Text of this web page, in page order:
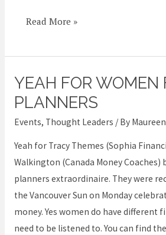
Read More »
YEAH FOR WOMEN
PLANNERS
Events, Thought Leaders / By
Yeah for Tracy Themes (Sophia
Walkington (Canada Money
planners extraordinaire. They were
the Vancouver Sun on Monday
money. Yes women do have different
need to be listened to. You can find
Yeah
for
financial
planners